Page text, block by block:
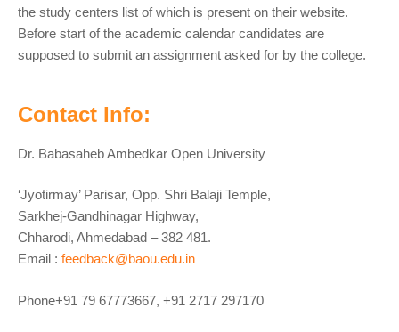
the study centers list of which is present on their website.
Before start of the academic calendar candidates are
supposed to submit an assignment asked for by the college.
Contact Info:
Dr. Babasaheb Ambedkar Open University
‘Jyotirmay’ Parisar, Opp. Shri Balaji Temple,
Sarkhej-Gandhinagar Highway,
Chharodi, Ahmedabad – 382 481.
Email : feedback@baou.edu.in
Phone+91 79 67773667, +91 2717 297170